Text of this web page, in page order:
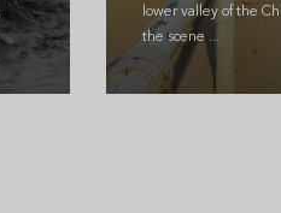
lower valley of the
the scene ...